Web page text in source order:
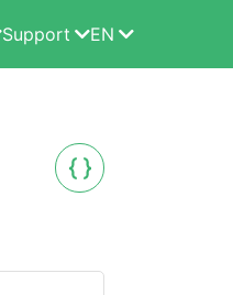
Support EN